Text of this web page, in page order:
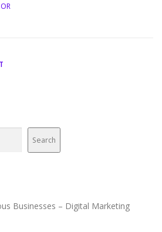
Search
Businesses – Digital Marketing